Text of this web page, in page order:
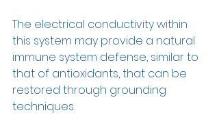
The electrical conductivity within
this system may provide a natural
immune system defense, similar to
that of antioxidants, that can be
restored through grounding
techniques.